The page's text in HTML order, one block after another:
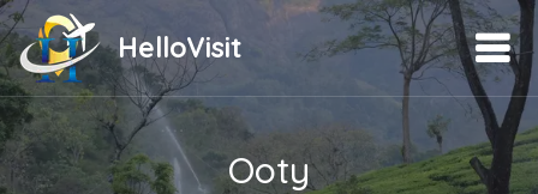
HelloVisit
Ooty